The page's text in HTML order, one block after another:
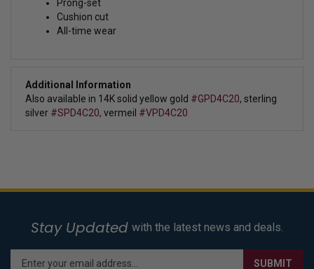
Prong-set
Cushion cut
All-time wear
Additional Information
Also available in 14K solid yellow gold #GPD4C20, sterling
silver #SPD4C20, vermeil #VPD4C20
Stay Updated with the latest news and deals.
Enter